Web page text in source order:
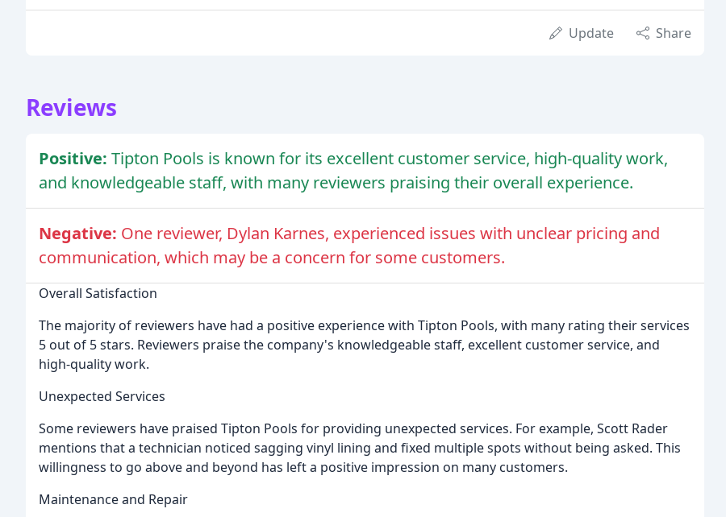
Update Share
Reviews
Positive: Tipton Pools is known for its excellent customer service, high-quality work,
and knowledgeable staff, with many reviewers praising their overall experience.
Negative: One reviewer, Dylan Karnes, experienced issues with unclear pricing and
communication, which may be a concern for some customers.
Overall Satisfaction
The majority of reviewers have had a positive experience with Tipton Pools, with many rating their services
5 out of 5 stars. Reviewers praise the company's knowledgeable staff, excellent customer service, and
high-quality work.
Unexpected Services
Some reviewers have praised Tipton Pools for providing unexpected services. For example, Scott Rader
mentions that a technician noticed sagging vinyl lining and fixed multiple spots without being asked. This
willingness to go above and beyond has left a positive impression on many customers.
Maintenance and Repair